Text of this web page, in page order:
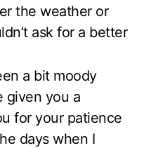
the weather or
ask for a better
a bit moody
given you a
for your patience
days when I